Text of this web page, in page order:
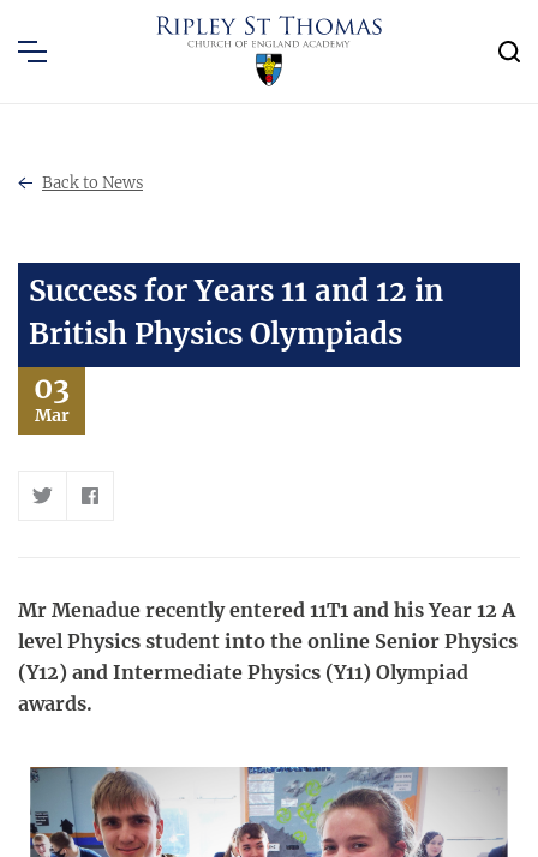
Back to News
Success for Years 11 and 12 in
British Physics Olympiads
03
Mar
Mr Menadue recently entered 11T1 and his Year 12 A
level Physics student into the online Senior Physics
(Y12) and Intermediate Physics (Y11) Olympiad
awards.